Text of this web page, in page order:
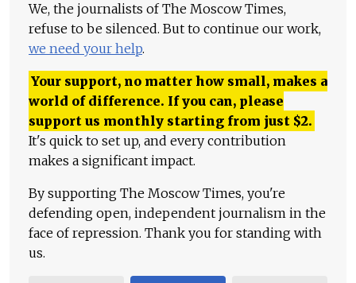
We, the journalists of The Moscow Times,
refuse to be silenced. But to continue our work,
we need your help.
Your support, no matter how small, makes a
world of difference. If you can, please
support us monthly starting from just $2.
It's quick to set up, and every contribution
makes a significant impact.
By supporting The Moscow Times, you're
defending open, independent journalism in the
face of repression. Thank you for standing with
us.